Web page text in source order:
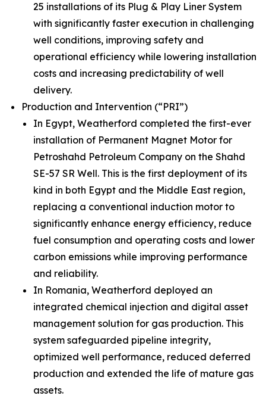
25 installations of its Plug & Play Liner System
with significantly faster execution in challenging
well conditions, improving safety and
operational efficiency while lowering installation
costs and increasing predictability of well
delivery.
Production and Intervention (“PRI”)
In Egypt, Weatherford completed the first-ever
installation of Permanent Magnet Motor for
Petroshahd Petroleum Company on the Shahd
SE-57 SR Well. This is the first deployment of its
kind in both Egypt and the Middle East region,
replacing a conventional induction motor to
significantly enhance energy efficiency, reduce
fuel consumption and operating costs and lower
carbon emissions while improving performance
and reliability.
In Romania, Weatherford deployed an
integrated chemical injection and digital asset
management solution for gas production. This
system safeguarded pipeline integrity,
optimized well performance, reduced deferred
production and extended the life of mature gas
assets.